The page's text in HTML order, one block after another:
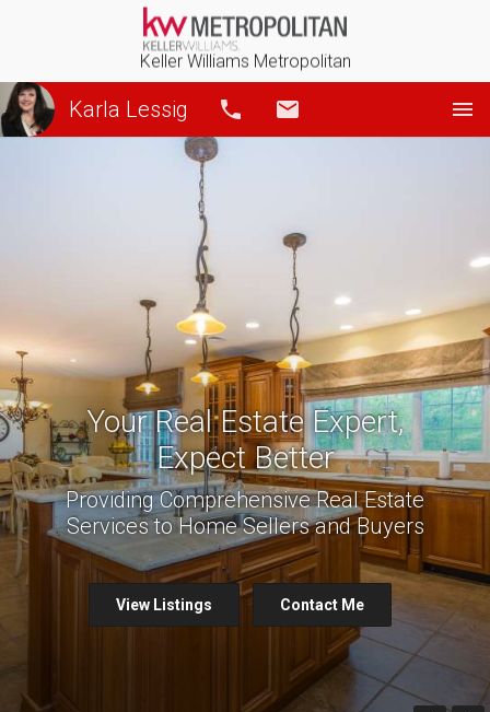
Keller Williams Metropolitan
Karla Lessig Call
Your Real Estate Expert,
Expect Better
Providing Comprehensive Real Estate
Services to Home Sellers and Buyers
View Listings Contact Me